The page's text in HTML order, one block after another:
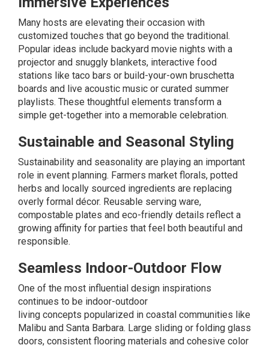
Many hosts are elevating their occasion with
customized touches that go beyond the traditional.
Popular ideas include backyard movie nights with a
projector and snuggly blankets, interactive food
stations like taco bars or build-your-own bruschetta
boards and live acoustic music or curated summer
playlists. These thoughtful elements transform a
simple get-together into a memorable celebration.
Sustainable and Seasonal Styling
Sustainability and seasonality are playing an important
role in event planning. Farmers market florals, potted
herbs and locally sourced ingredients are replacing
overly formal décor. Reusable serving ware,
compostable plates and eco-friendly details reflect a
growing affinity for parties that feel both beautiful and
responsible.
Seamless Indoor-Outdoor Flow
One of the most influential design inspirations
continues to be indoor-outdoor
living concepts popularized in coastal communities like
Malibu and Santa Barbara. Large sliding or folding glass
doors, consistent flooring materials and cohesive color